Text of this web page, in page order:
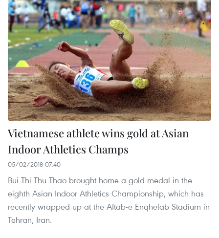
Vietnamese athlete wins gold at Asian
Indoor Athletics Champs
05/02/2018 07:40
Bui Thi Thu Thao brought home a gold medal in the
eighth Asian Indoor Athletics Championship, which has
recently wrapped up at the Aftab-e Enqhelab Stadium in
Tehran, Iran.